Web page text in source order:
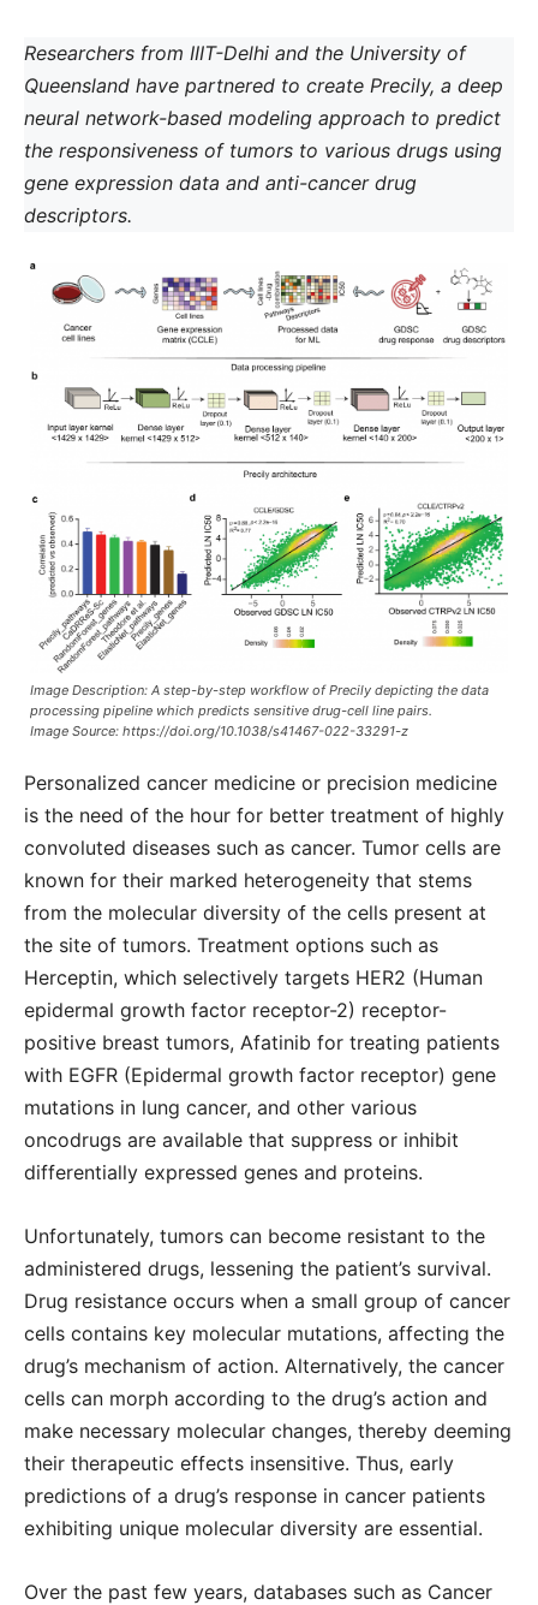
Researchers from IIIT-Delhi and the University of
Queensland have partnered to create Precily, a deep
neural network-based modeling approach to predict
the responsiveness of tumors to various drugs using
gene expression data and anti-cancer drug
descriptors.
Image Description: A step-by-step workflow of Precily depicting the data
processing pipeline which predicts sensitive drug-cell line pairs.
Image Source: https://doi.org/10.1038/s41467-022-33291-z
Personalized cancer medicine or precision medicine
is the need of the hour for better treatment of highly
convoluted diseases such as cancer. Tumor cells are
known for their marked heterogeneity that stems
from the molecular diversity of the cells present at
the site of tumors. Treatment options such as
Herceptin, which selectively targets HER2 (Human
epidermal growth factor receptor-2) receptor-
positive breast tumors, Afatinib for treating patients
with EGFR (Epidermal growth factor receptor) gene
mutations in lung cancer, and other various
oncodrugs are available that suppress or inhibit
differentially expressed genes and proteins.
Unfortunately, tumors can become resistant to the
administered drugs, lessening the patient’s survival.
Drug resistance occurs when a small group of cancer
cells contains key molecular mutations, affecting the
drug’s mechanism of action. Alternatively, the cancer
cells can morph according to the drug’s action and
make necessary molecular changes, thereby deeming
their therapeutic effects insensitive. Thus, early
predictions of a drug’s response in cancer patients
exhibiting unique molecular diversity are essential.
Over the past few years, databases such as Cancer